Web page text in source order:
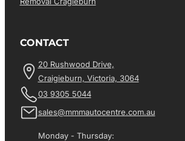
CONTACT
20 Rushwood Drive,
Craigieburn, Victoria, 3064
03 9305 5044
sales@mmmautocentre.com.au
Monday - Thursday: